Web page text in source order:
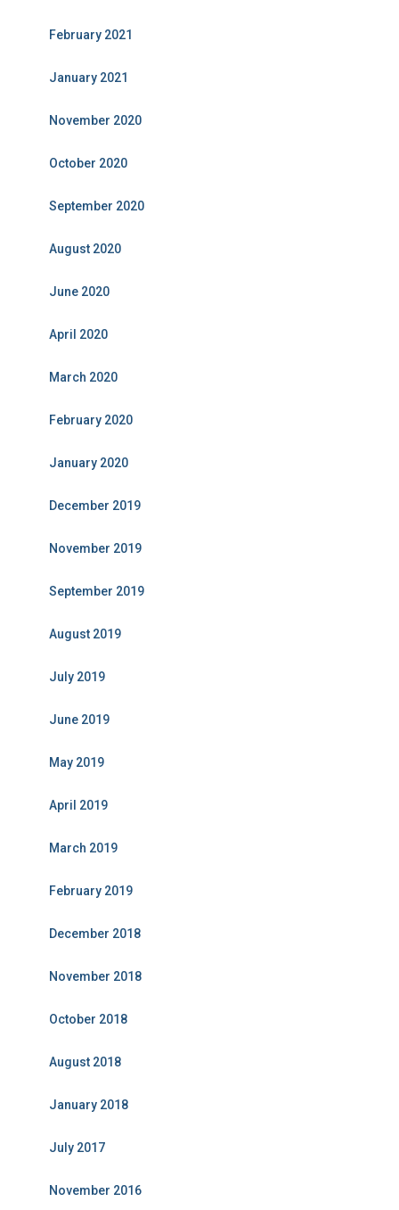
February 2021
January 2021
November 2020
October 2020
September 2020
August 2020
June 2020
April 2020
March 2020
February 2020
January 2020
December 2019
November 2019
September 2019
August 2019
July 2019
June 2019
May 2019
April 2019
March 2019
February 2019
December 2018
November 2018
October 2018
August 2018
January 2018
July 2017
November 2016